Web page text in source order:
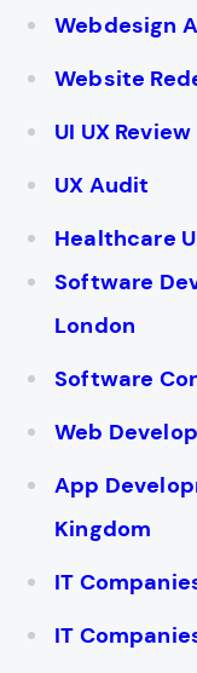
Webdesign
Website
UI UX Review
UX Audit
Healthcare
Software
London
Software
Web
App
Kingdom
IT
IT